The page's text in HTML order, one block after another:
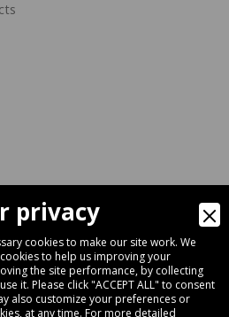
Pietro In Casale (Bologna) - ITALY
051 66 68 369
privacy
cookies to make our site work. We
to help us improving your
the site performance, by collecting
it. Please click "ACCEPT ALL" to consent
also customize your preferences or
at any time. For more detailed